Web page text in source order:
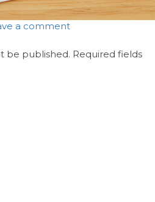
a commenton
be published. Required fields